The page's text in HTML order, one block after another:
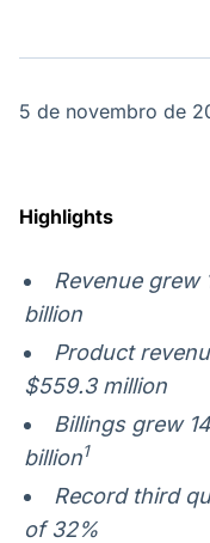
5 de novembro de
Highlights
Revenue grew
billion
Product
$559.3 million
Billings grew
billion1
Record third
of 32%